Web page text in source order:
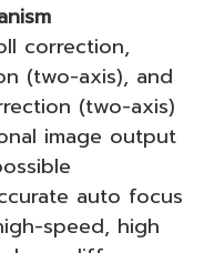
correction,
(two-axis), and
(two-axis)
image output
auto focus
speed, high